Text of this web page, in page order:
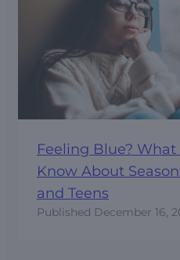
Feeling Blue?
Know About
and Teens
Published December 16,